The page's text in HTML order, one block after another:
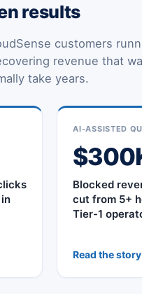
results
customers
revenue that
take years.
AI-ASSISTED
Blocked
cut from 5+
Tier-1
Read the